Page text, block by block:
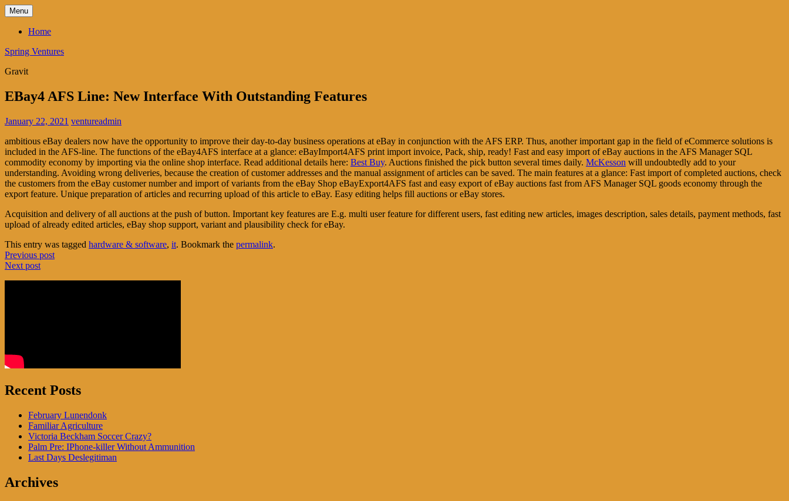
Skip
to
content
Menu
Home
Spring Ventures
Gravit
EBay4 AFS Line: New Interface With Outstanding Features
January 22, 2021 ventureadmin
ambitious eBay dealers now have the opportunity to improve their day-to-day business operations at eBay in conjunction with the AFS ERP. Thus, another important gap in the field of eCommerce solutions is
included in the AFS-line. The functions of the eBay4AFS interface at a glance: eBayImport4AFS print import invoice, Pack, ship, ready! Fast and easy import of eBay auctions in the AFS Manager SQL
commodity economy by importing via the online shop interface. Read additional details here: Best Buy. Auctions finished the pick button several times daily. McKesson will undoubtedly add to your
understanding. Avoiding wrong deliveries, because the creation of customer addresses and the manual assignment of articles can be saved. The main features at a glance: Fast import of completed auctions, check
the customers from the eBay customer number and import of variants from the eBay Shop eBayExport4AFS fast and easy export of eBay auctions fast from AFS Manager SQL goods economy through the
export feature. Unique preparation of articles and recurring upload of this article to eBay. Easy editing helps fill auctions or eBay stores.
Acquisition and delivery of all auctions at the push of button. Important key features are E.g. multi user feature for different users, fast editing new articles, images description, sales details, payment methods, fast
upload of already edited articles, eBay shop support, variant and plausibility check for eBay.
This entry was tagged hardware & software, it. Bookmark the permalink.
Post
navigation
Previous post
Next post
Recent Posts
February Lunendonk
Familiar Agriculture
Victoria Beckham Soccer Crazy?
Palm Pre: IPhone-killer Without Ammunition
Last Days Deslegitiman
Archives